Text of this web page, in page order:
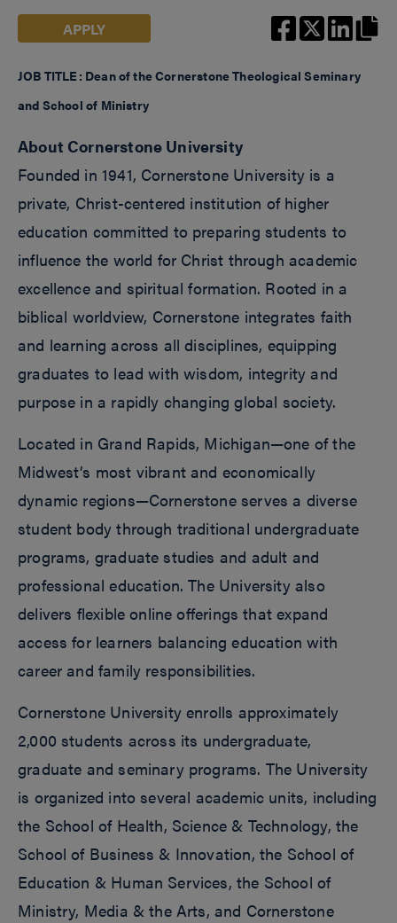
APPLY
JOB TITLE: Dean of the Cornerstone Theological Seminary
and School of Ministry
About Cornerstone University
Founded in 1941, Cornerstone University is a
private, Christ-centered institution of higher
education committed to preparing students to
influence the world for Christ through academic
excellence and spiritual formation. Rooted in a
biblical worldview, Cornerstone integrates faith
and learning across all disciplines, equipping
graduates to lead with wisdom, integrity and
purpose in a rapidly changing global society.
Located in Grand Rapids, Michigan—one of the
Midwest’s most vibrant and economically
dynamic regions—Cornerstone serves a diverse
student body through traditional undergraduate
programs, graduate studies and adult and
professional education. The University also
delivers flexible online offerings that expand
access for learners balancing education with
career and family responsibilities.
Cornerstone University enrolls approximately
2,000 students across its undergraduate,
graduate and seminary programs. The University
is organized into several academic units, including
the School of Health, Science & Technology, the
School of Business & Innovation, the School of
Education & Human Services, the School of
Ministry, Media & the Arts, and Cornerstone